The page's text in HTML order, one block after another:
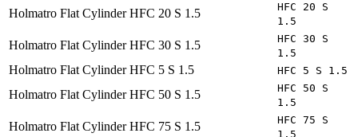
Holmatro Flat Cylinder HFC 20 S 1.5
HFC 20 S
1.5
Holmatro Flat Cylinder HFC 30 S 1.5
HFC 30 S
1.5
Holmatro Flat Cylinder HFC 5 S 1.5 HFC 5 S 1.5
Holmatro Flat Cylinder HFC 50 S 1.5
HFC 50 S
1.5
Holmatro Flat Cylinder HFC 75 S 1.5
HFC 75 S
1.5